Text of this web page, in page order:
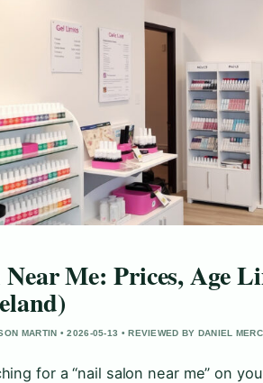
Me: Prices, Age
MARTIN • 2026-05-13 • REVIEWED BY DANIEL
for a “nail salon near me” on